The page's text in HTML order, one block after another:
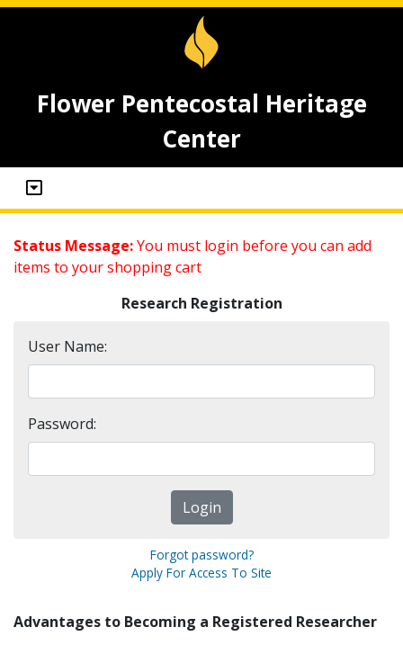
Flower Pentecostal Heritage
Center
Status Message:You must login before you can add
items to your shopping cart
Research Registration
User Name:
Password:
Forgot password?
Apply For Access To Site
Advantages to Becoming a Registered Researcher